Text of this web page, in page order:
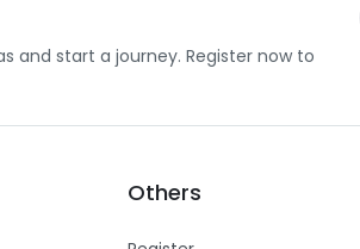
and start a journey. Register now to
Others